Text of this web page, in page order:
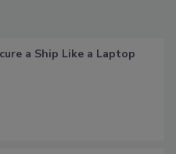
a Ship Like a Laptop